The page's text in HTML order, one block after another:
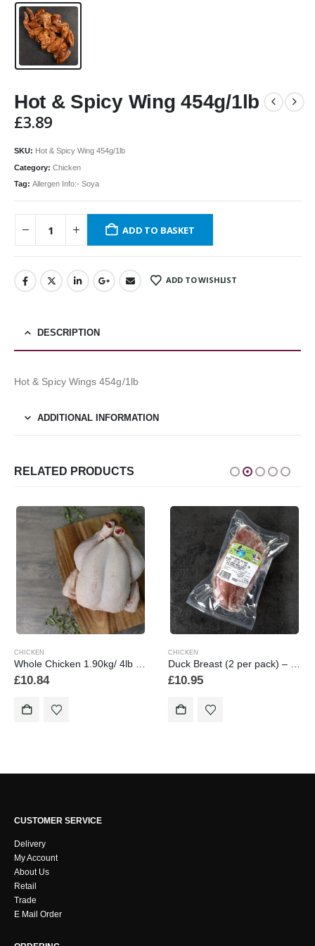
Hot & Spicy Wing 454g/1lb
£3.89
SKU: Hot & Spicy Wing 454g/1lb
Category: Chicken
Tag: Allergen Info:- Soya
ADD TO BASKET
ADD TO WISHLIST
DESCRIPTION
Hot & Spicy Wings 454g/1lb
ADDITIONAL INFORMATION
RELATED PRODUCTS
CHICKEN
£10.84
CHICKEN
£10.95
CUSTOMER SERVICE
Delivery
My Account
About Us
Retail
Trade
E Mail Order